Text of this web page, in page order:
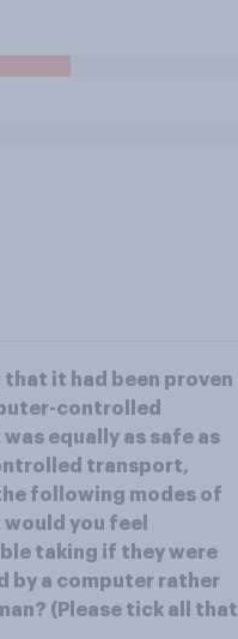
that it had been proven
controlled
equally as safe as
transport,
following modes of
you feel
taking if they were
by a computer rather
(Please tick all that